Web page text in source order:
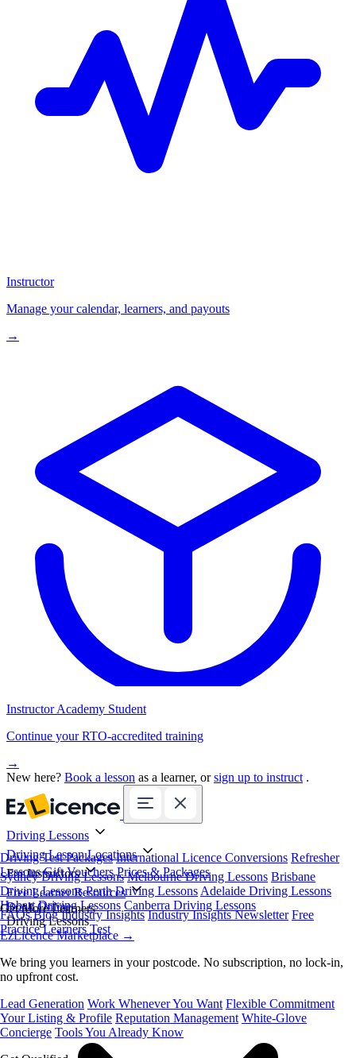
Instructor
Manage your calendar, learners, and payouts
→
Instructor Academy Student
Continue your RTO-accredited training
→
New here? Book a lesson as a learner, orsign up to instruct .
Driving Lessons
Driving Test Packages International Licence Conversions Refresher
Lessons Gift Vouchers Prices & Packages
Driving Lesson Locations
Sydney Driving Lessons Melbourne Driving Lessons Brisbane
Driving Lessons Perth Driving Lessons Adelaide Driving Lessons
Hobart Driving Lessons Canberra Driving Lessons
For Instructors
Get More Learners
EzLicence Marketplace →
We bring you learners in your postcode. No subscription, no lock-in,
no upfront cost.
Lead Generation Work Whenever You Want Flexible Commitment
Your Listing & Profile Reputation Management White-Glove
Concierge Tools You Already Know
Free Learner Resources
FAQs Blog Industry Insights Industry Insights Newsletter Free
Practice Learners Test
Book Online
Driving Lessons